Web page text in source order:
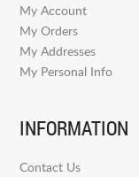
My Account
My Orders
My Addresses
My Personal Info
INFORMATION
Contact Us